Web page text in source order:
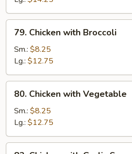
Chicken
with
Broccoli
79. Chicken with Broccoli
Sm.: $8.25
Lg.: $12.75
Chicken
with
Vegetable
80. Chicken with Vegetable
Sm.: $8.25
Lg.: $12.75